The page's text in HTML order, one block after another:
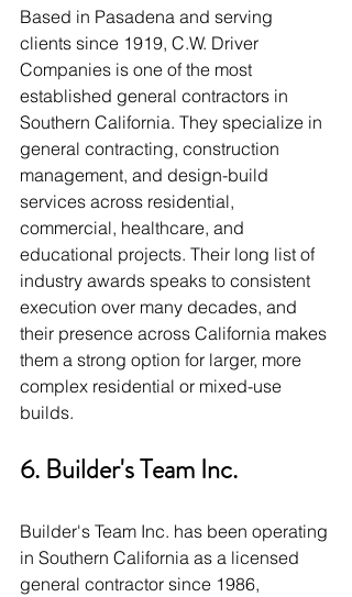
Based in Pasadena and serving
clients since 1919, C.W. Driver
Companies is one of the most
established general contractors in
Southern California. They specialize in
general contracting, construction
management, and design-build
services across residential,
commercial, healthcare, and
educational projects. Their long list of
industry awards speaks to consistent
execution over many decades, and
their presence across California makes
them a strong option for larger, more
complex residential or mixed-use
builds.
6. Builder's Team Inc.
Builder's Team Inc. has been operating
in Southern California as a licensed
general contractor since 1986,